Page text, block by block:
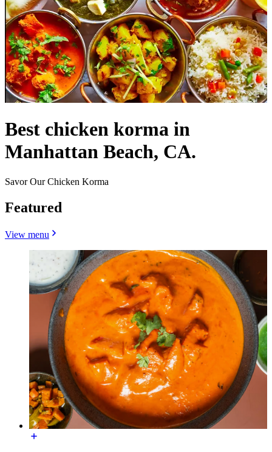
Best chicken korma in
Manhattan Beach, CA.
Savor Our Chicken Korma
Featured
View menu